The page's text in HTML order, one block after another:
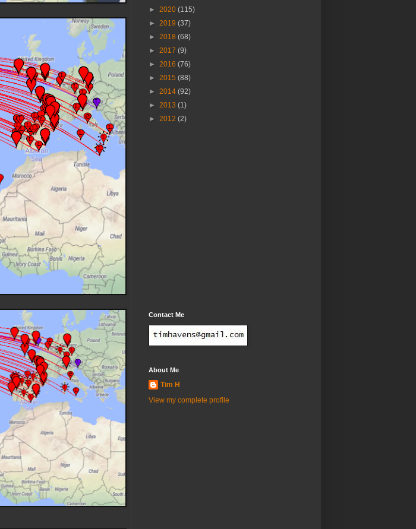
► 2020 (115)
► 2019 (37)
► 2018 (68)
► 2017 (9)
► 2016 (76)
► 2015 (88)
► 2014 (92)
► 2013 (1)
► 2012 (2)
Contact Me
About Me
Tim H
View my complete profile